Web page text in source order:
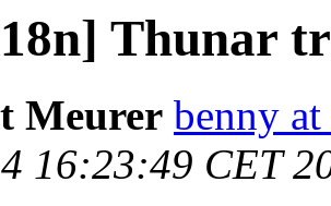
Thunar
Meurer benny
16:23:49 CET